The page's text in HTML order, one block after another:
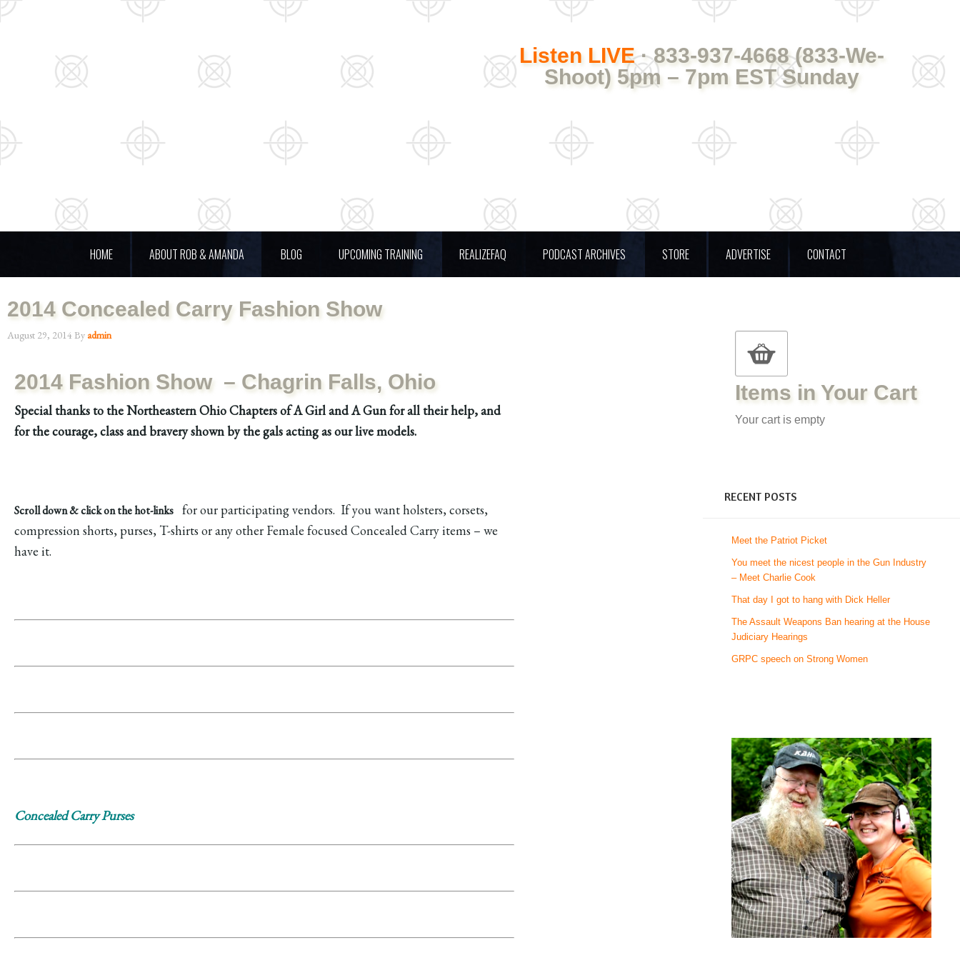
Listen LIVE· 833-937-4668 (833-We-
Shoot) 5pm – 7pm EST Sunday
HOME ABOUT ROB & AMANDA BLOG UPCOMING TRAINING REALIZEFAQ PODCAST ARCHIVES STORE ADVERTISE CONTACT
2014 Concealed Carry Fashion Show
August 29, 2014 Byadmin
2014 Fashion Show– Chagrin Falls, Ohio
Special thanks to the Northeastern Ohio Chapters of A Girl and A Gun for all their help, and
for the courage, class and bravery shown by the gals acting as our live models.
Scroll down & click on the hot-links for our participating vendors. If you want holsters, corsets,
compression shorts, purses, T-shirts or any other Female focused Concealed Carry items – we
have it.
Concealed Carry Purses
Items in Your Cart
Your cart is empty
RECENT POSTS
Meet the Patriot Picket
You meet the nicest people in the Gun Industry
– Meet Charlie Cook
That day I got to hang with Dick Heller
The Assault Weapons Ban hearing at the House
Judiciary Hearings
GRPC speech on Strong Women